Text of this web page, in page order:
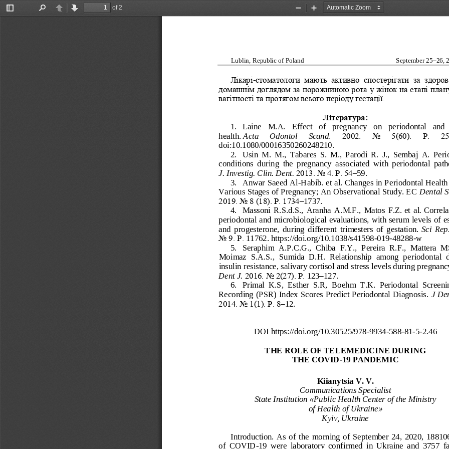
Toggle
PreviousNext
of 2
Zoom
Zoom
Lublin, Republic of Poland September 25–26,
Лікарі-стоматологи  мають  активно  спостерігати  за  здоров
домашнім доглядом за порожниною рота у жінок на етапі
вагітності та протягом всього періоду гестації.
Література:
1.
Laine   M.A.   Effect   of   pregnancy   on   periodontal   and
health. Acta Odontol Scand.   2002.   No   5(60).   Р.
doi:10.1080/00016350260248210.
2.
Usin  M.  M.,  Tabares  S.  M.,  Parodi  R.  J.,  Sembaj  A.
conditions  during  the  pregnancy  associated  with  periodontal
J. Investig. Clin. Dent. 2013. No 4. Р. 54–59.
3.
Anwar Saeed Al-Habib. et al. Changes in Periodontal
Various Stages of Pregnancy; An Observational Study. EC Dental
2019. No 8 (18). Р. 1734–1737.
4.
Massoni  R.S.d.S.,  Aranha  A.M.F.,  Matos  F.Z. et  al
periodontal and microbiological evaluations, with serum levels of
and  progesterone,  during  different  trimesters  of  gestation. Sci  Rep.
No 9. Р. 11762. https://doi.org/10.1038/s41598-019-48288-w
5.
Seraphim  A.P.C.G.,  Chiba  F.Y.,  Pereira  R.F.,  Mattera
Moimaz  S.A.S.,  Sumida  D.H.  Relationship  among  periodontal
insulin resistance, salivary cortisol and stress levels during
Dent J. 2016. No 2(27). Р. 123–127.
6.
Primal  K.S,  Esther  S.R,  Boehm  T.K.  Periodontal
Recording (PSR) Index Scores Predict Periodontal Diagnosis.
J
2014. No 1(1). Р. 8–12.
DOI https://doi.org/10.30525/978-9934-588-81-5-2. 46
THE ROLE OF TELEMEDICINE DURING
THE COVID-19 PANDEMIC
Kiianytsia V. V.
Communications Specialist
State Institution «Public Health Center of the Ministry
of Health of Ukraine»
Kyiv, Ukraine
Introduction.
As  of  the  morning  of  September  24,  2020,
of  COVID-19  were  laboratory  confirmed  in  Ukraine  and  3757